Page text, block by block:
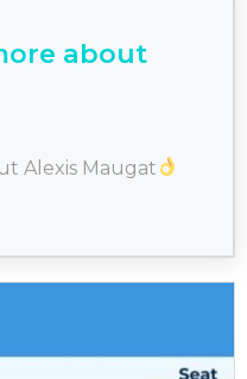
about
Alexis Maugat